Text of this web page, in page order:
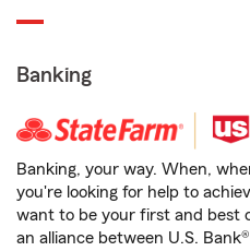
Banking
Banking, your way. When,
you're looking for help to
want to be your first and best
an alliance between U.S.